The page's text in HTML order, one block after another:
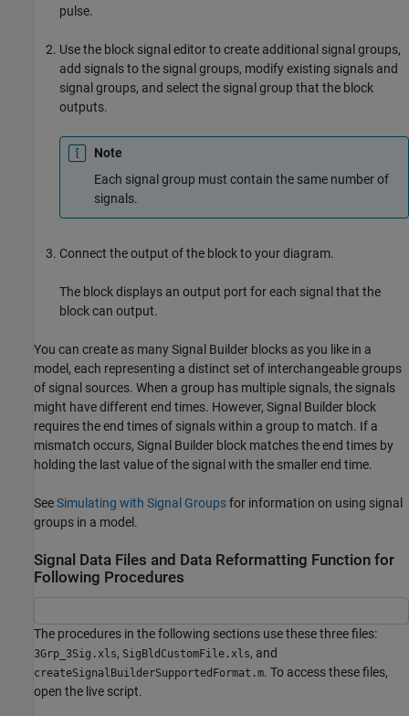
pulse.
Use the block signal editor to create additional signal groups,
add signals to the signal groups, modify existing signals and
signal groups, and select the signal group that the block
outputs.
Note
Each signal group must contain the same number of
signals.
Connect the output of the block to your diagram.
The block displays an output port for each signal that the
block can output.
You can create as manySignal Builder blocks as you like in a
model, each representing a distinct set of interchangeable groups
of signal sources. When a group has multiple signals, the signals
might have different end times. However, Signal Builder block
requires the end times of signals within a group to match. If a
mismatch occurs, Signal Builder block matches the end times by
holding the last value of the signal with the smaller end time.
SeeSimulating with Signal Groupsfor information on using signal
groups in a model.
Signal Data Files and Data Reformatting Function for
Following Procedures
The procedures in the following sections use these three files:
3Grp_3Sig.xls, SigBldCustomFile.xls, and
createSignalBuilderSupportedFormat.m. To access these files,
open the live script.